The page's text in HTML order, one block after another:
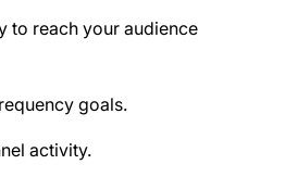
to reach your audience
goals.
activity.